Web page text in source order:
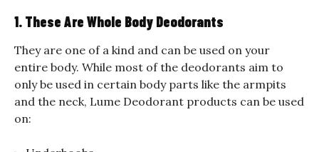
1. These Are Whole Body Deodorants
They are one of a kind and can be used on your
entire body. While most of the deodorants aim to
only be used in certain body parts like the armpits
and the neck, Lume Deodorant products can be used
on: